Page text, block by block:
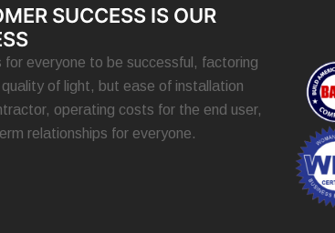
SUCCESS IS OUR
for everyone to be successful, factoring
quality of light, but ease of installation
operating costs for the end user,
relationships for everyone.